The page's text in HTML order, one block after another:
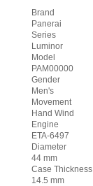
Brand
Panerai
Series
Luminor
Model
PAM00000
Gender
Men's
Movement
Hand Wind
Engine
ETA-6497
Diameter
44 mm
Case Thickness
14.5 mm